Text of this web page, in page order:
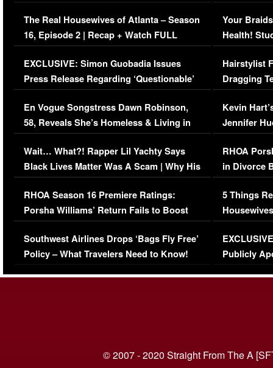
The Real Housewives of Atlanta – Season
16, Episode 2 | Recap + Watch FULL
Episode (VIDEO)
EXCLUSIVE: Simon Guobadia Issues
Press Release Regarding ‘Questionable’
Immigration Issue
En Vogue Songstress Dawn Robinson,
58, Reveals She’s Homeless & Living in
Her Car (VIDEO)
Wait… What?! Rapper Lil Yachty Says
Black Lives Matter Was A Scam | Why His
Comments Were Reckless
RHOA Season 16 Premiere Ratings:
Porsha Williams’ Return Fails to Boost
Series-Low Viewership
Southwest Airlines Drops ‘Bags Fly Free’
Policy – What Travelers Need to Know!
Your
Health!
Concerns
Hairstylist
Dragging
Viral Video
Kevin
Jennifer
RHOA
in Divorce
Million
5 Things
Episode 1 |
(VIDEO)
Publicly
© 2007 - 2020 Straight From The A